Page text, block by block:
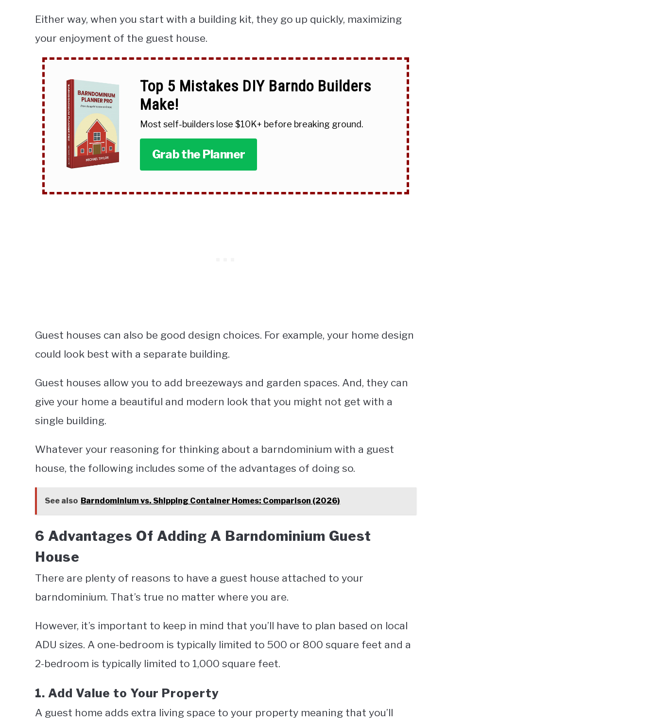
Either way, when you start with a building kit, they go up quickly, maximizing
your enjoyment of the guest house.
Top 5 Mistakes DIY Barndo Builders
Make!
Most self-builders lose $10K+ before breaking ground.
Grab the Planner
Guest houses can also be good design choices. For example, your home design
could look best with a separate building.
Guest houses allow you to add breezeways and garden spaces. And, they can
give your home a beautiful and modern look that you might not get with a
single building.
Whatever your reasoning for thinking about a barndominium with a guest
house, the following includes some of the advantages of doing so.
See also Barndominium vs. Shipping Container Homes: Comparison (2026)
6 Advantages Of Adding A Barndominium Guest
House
There are plenty of reasons to have a guest house attached to your
barndominium. That’s true no matter where you are.
However, it’s important to keep in mind that you’ll have to plan based on local
ADU sizes. A one-bedroom is typically limited to 500 or 800 square feet and a
2-bedroom is typically limited to 1,000 square feet.
1. Add Value to Your Property
A guest home adds extra living space to your property meaning that you’ll